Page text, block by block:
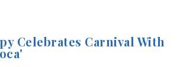
Celebrates Carnival With